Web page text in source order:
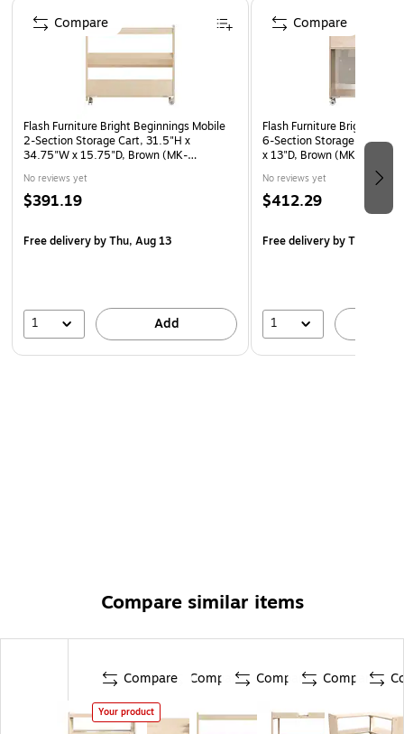
Meets or exceeds the GREENGUARD standard
15-year manufacturer limited warranty
Flash Furniture Bright Beginnings Mobile
2-Section Storage Cart, 31.5"H x
34.75"W x 15.75"D, Brown (MK-
No reviews yet
$391.19
Free deliveryby Thu, Aug 13
1 Add
Compare
Flash Furniture Bright
6-Section Storage Cart,
x 13"D, Brown (MK-
No reviews yet
$412.29
Free deliveryby Thu, Aug
1
Compare
Compare similar items
Compare
Your product
Compare Compare Compare